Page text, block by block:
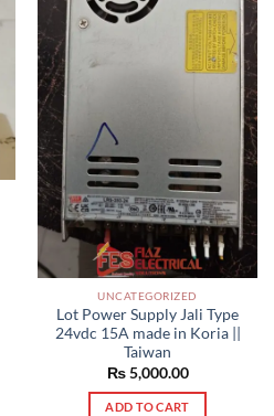
UNCATEGORIZED
Lot Power Supply Jali Type
24vdc 15A made in Koria ||
Taiwan
₨5,000.00
ADD TO CART